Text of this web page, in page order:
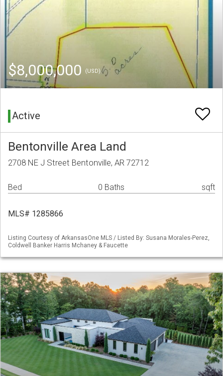
$8,000,000 (USD)
Active
Bentonville Area Land
2708 NE J Street Bentonville, AR 72712
Bed 0 Baths sqft
MLS# 1285866
Listing Courtesy of ArkansasOne MLS / Listed By: Susana Morales-Perez,
Coldwell Banker Harris Mchaney & Faucette